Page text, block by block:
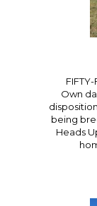
Own
being
Heads